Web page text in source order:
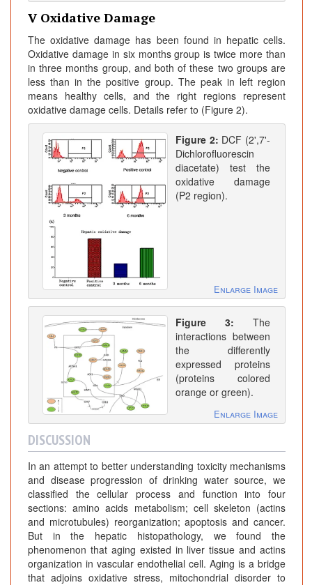
V Oxidative Damage
The oxidative damage has been found in hepatic cells.
Oxidative damage in six months group is twice more than
in three months group, and both of these two groups are
less than in the positive group. The peak in left region
means healthy cells, and the right regions represent
oxidative damage cells. Details refer to (Figure 2).
Figure 2: DCF (2',7'-
Dichlorofluorescin
diacetate) test the
oxidative damage
(P2 region).
Enlarge Image
Figure 3: The
interactions between
the differently
expressed proteins
(proteins colored
orange or green).
Enlarge Image
DISCUSSION
In an attempt to better understanding toxicity mechanisms
and disease progression of drinking water source, we
classified the cellular process and function into four
sections: amino acids metabolism; cell skeleton (actins
and microtubules) reorganization; apoptosis and cancer.
But in the hepatic histopathology, we found the
phenomenon that aging existed in liver tissue and actins
organization in vascular endothelial cell. Aging is a bridge
that adjoins oxidative stress, mitochondrial disorder to